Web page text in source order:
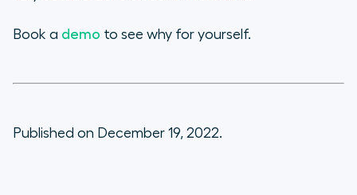
Book a demo to see why for yourself.
Published on December 19, 2022.